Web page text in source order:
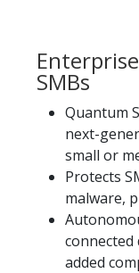
SMBs
Quantum
next-
small or
Protects
malware,
added